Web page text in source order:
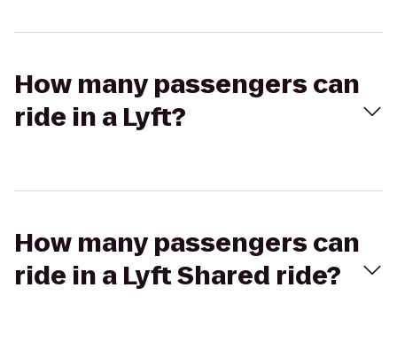
How many passengers can
ride in a Lyft?
How many passengers can
ride in a Lyft Shared ride?